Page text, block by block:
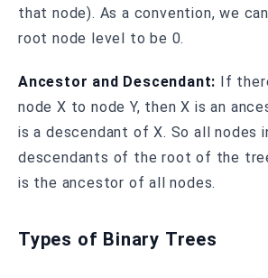
that node). As a convention, we
root node level to be 0.
Ancestor and Descendant: If
node X to node Y, then X is an
is a descendant of X. So all nodes
descendants of the root of the
is the ancestor of all nodes.
Types of Binary Trees